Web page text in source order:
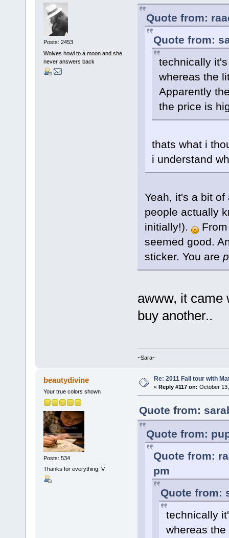
Posts: 2453
Wolves howl to a moon and she
never answers back
Quote from:
Quote from:
technically
whereas the
Apparently
the price is
thats what i
i understand
Yeah, it's a bit
people actually
initially!).
From
seemed good.
sticker. You are
awww, it came
buy another..
~Sara~
beautydivine
Your true colors shown
Posts: 534
Thanks for everything, V
Re: 2011 Fall tour with
« Reply #117 on: October
Quote from:
Quote from:
Quote from:
pm
Quote from:
technically
whereas